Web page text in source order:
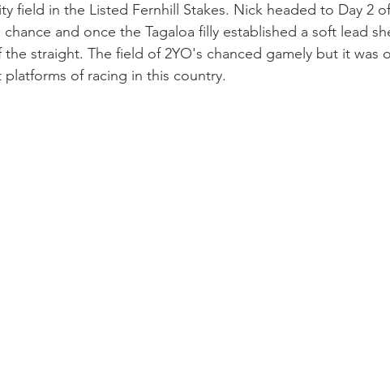
field in the Listed Fernhill Stakes. Nick headed to Day 2
and once the Tagaloa filly established a soft lead
straight. The field of 2YO's chanced gamely but it was
of racing in this country.